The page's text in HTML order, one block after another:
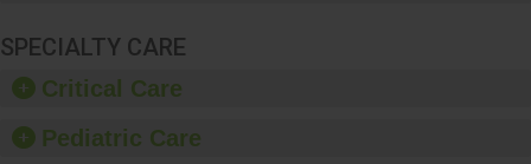
SPECIALTY CARE
Critical Care
Pediatric Care